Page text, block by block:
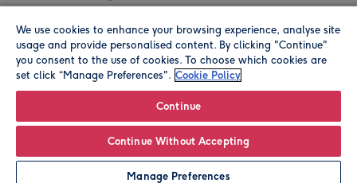
Leave it Blank Personalise
© Moonpig.com Limited 2026. Registered company address is
We use cookies to enhance your browsing experience, analyse site
usage and provide personalised content. By clicking "Continue"
you consent to the use of cookies. To choose which cookies are
set click “Manage Preferences". Cookie Policy
Continue
Continue Without Accepting
Manage Preferences